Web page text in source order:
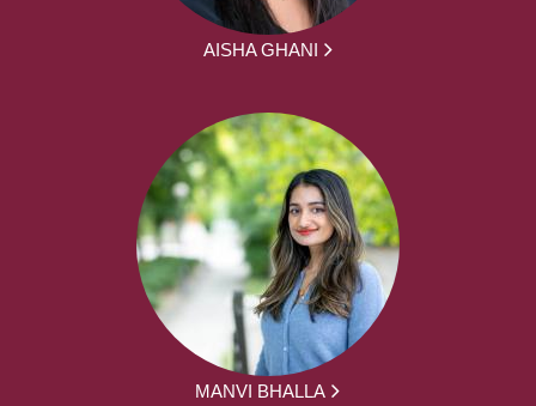
AISHA GHANI
MANVI BHALLA